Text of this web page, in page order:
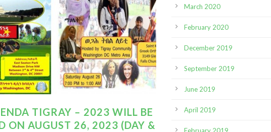
TIGRAY – 2023 WILL BE
ON AUGUST 26, 2023 (DAY &
March 2020
February 2020
December 2019
September 2019
June 2019
April 2019